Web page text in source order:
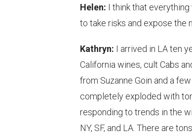
Helen: I think that
to take risks and expose the
Kathryn: I arrived in LA ten
California wines, cult Cabs
from Suzanne Goin and a
completely exploded with
responding to trends in the
NY, SF, and LA. There are